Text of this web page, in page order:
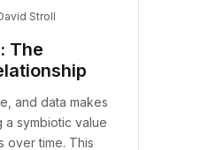
Stroll
The
and data makes
symbiotic value
over time. This